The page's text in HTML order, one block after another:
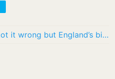
Thomas Tuchel got it wrong but England’s biggest problem is the noise around them